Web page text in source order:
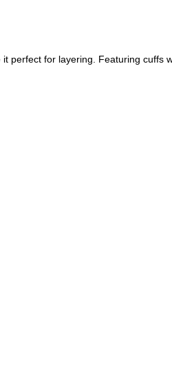
perfect for layering. Featuring cuffs